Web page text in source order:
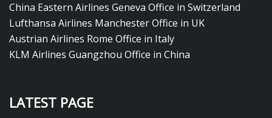
China Eastern Airlines Geneva Office in Switzerland
Lufthansa Airlines Manchester Office in UK
Austrian Airlines Rome Office in Italy
KLM Airlines Guangzhou Office in China
LATEST PAGE